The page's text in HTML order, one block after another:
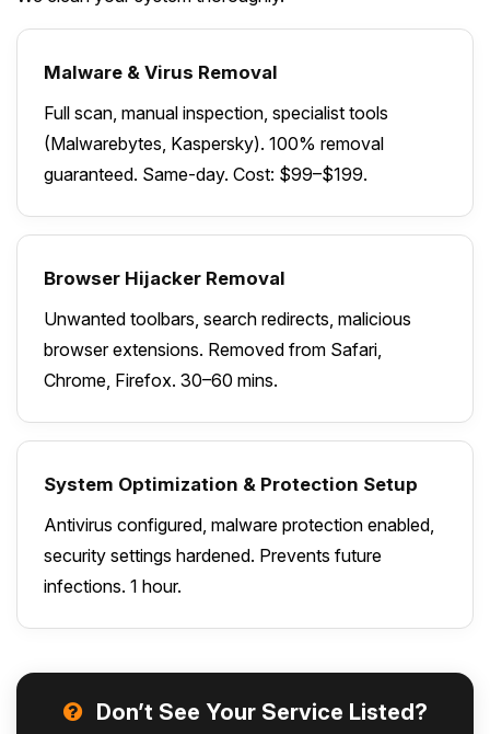
Malware & Virus Removal
Full scan, manual inspection, specialist tools
(Malwarebytes, Kaspersky). 100% removal
guaranteed. Same-day. Cost: $99–$199.
Browser Hijacker Removal
Unwanted toolbars, search redirects, malicious
browser extensions. Removed from Safari,
Chrome, Firefox. 30–60 mins.
System Optimization & Protection Setup
Antivirus configured, malware protection enabled,
security settings hardened. Prevents future
infections. 1 hour.
Don’t See Your Service Listed?